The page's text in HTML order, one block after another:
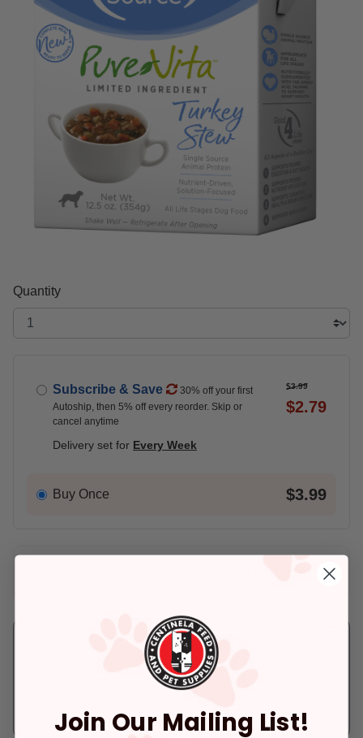
Quantity
Subscribe & Save
30% off your first
Autoship, then 5% off every reorder. Skip or
cancel anytime
$3.99
$2.79
Delivery set for Every Week
Buy Once $3.99
Add An Address +
Los Angeles (3860)
Delivery
Arrives tomorrow.
In Stock
Join Our Mailing List!